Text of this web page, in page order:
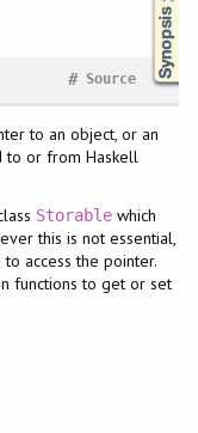
Source
#
to an object, or an
to or from Haskell
Storable which
this is not essential,
access the pointer.
functions to get or set